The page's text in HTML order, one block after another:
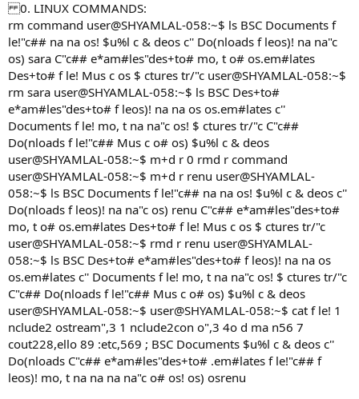
0. LINUX COMMANDS:
rm command user@SHYAMLAL-058:~$ ls BSC Documents f
le!"c## na na os! $u%l c & deos c'' Do(nloads f leos)! na na"c
os) sara C"c## e*am#les"des+to# mo, t o# os.em#lates
Des+to# f le! Mus c os $ ctures tr/"c user@SHYAMLAL-058:~$
rm sara user@SHYAMLAL-058:~$ ls BSC Des+to#
e*am#les"des+to# f leos)! na na os os.em#lates c''
Documents f le! mo, t na na"c os! $ ctures tr/"c C"c##
Do(nloads f le!"c## Mus c o# os) $u%l c & deos
user@SHYAMLAL-058:~$ m+d r 0 rmd r command
user@SHYAMLAL-058:~$ m+d r renu user@SHYAMLAL-
058:~$ ls BSC Documents f le!"c## na na os! $u%l c & deos c''
Do(nloads f leos)! na na"c os) renu C"c## e*am#les"des+to#
mo, t o# os.em#lates Des+to# f le! Mus c os $ ctures tr/"c
user@SHYAMLAL-058:~$ rmd r renu user@SHYAMLAL-
058:~$ ls BSC Des+to# e*am#les"des+to# f leos)! na na os
os.em#lates c'' Documents f le! mo, t na na"c os! $ ctures tr/"c
C"c## Do(nloads f le!"c## Mus c o# os) $u%l c & deos
user@SHYAMLAL-058:~$ user@SHYAMLAL-058:~$ cat f le! 1
nclude2 ostream",3 1 nclude2con o",3 4o d ma n56 7
cout228,ello 89 :etc,569 ; BSC Documents $u%l c & deos c''
Do(nloads C"c## e*am#les"des+to# .em#lates f le!"c## f
leos)! mo, t na na na na"c o# os! os) osrenu